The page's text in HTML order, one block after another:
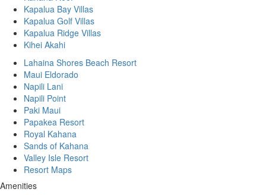
Kapalua Bay Villas
Kapalua Golf Villas
Kapalua Ridge Villas
Kihei Akahi
Lahaina Shores Beach Resort
Maui Eldorado
Napili Lani
Napili Point
Paki Maui
Papakea Resort
Royal Kahana
Sands of Kahana
Valley Isle Resort
Resort Maps
Amenities